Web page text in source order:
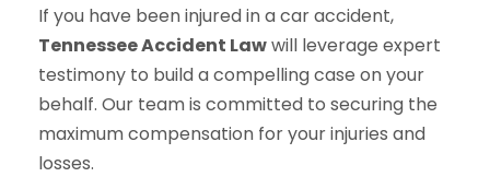
If you have been injured in a car accident,
Tennessee Accident Lawwill leverage expert
testimony to build a compelling case on your
behalf. Our team is committed to securing the
maximum compensation for your injuries and
losses.